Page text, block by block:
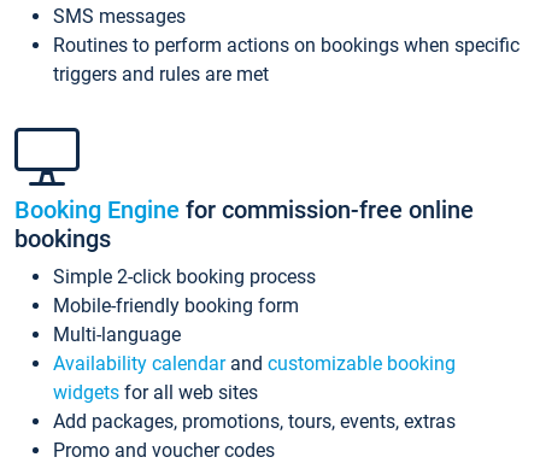
SMS messages
Routines to perform actions on bookings when specific
triggers and rules are met
Booking Engine for commission-free online
bookings
Simple 2-click booking process
Mobile-friendly booking form
Multi-language
Availability calendarand customizable booking
widgets for all web sites
Add packages, promotions, tours, events, extras
Promo and voucher codes